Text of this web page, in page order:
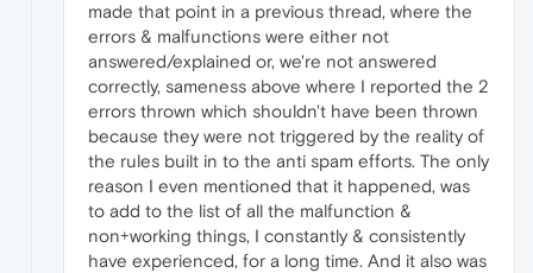
made that point in a previous thread, where the
errors & malfunctions were either not
answered/explained or, we're not answered
correctly, sameness above where I reported the 2
errors thrown which shouldn't have been thrown
because they were not triggered by the reality of
the rules built in to the anti spam efforts. The only
reason I even mentioned that it happened, was
to add to the list of all the malfunction &
non+working things, I constantly & consistently
have experienced, for a long time. And it also was